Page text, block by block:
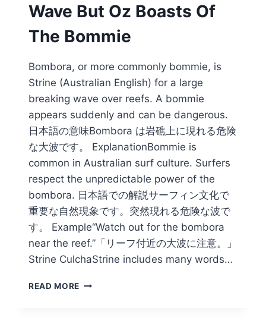
Wave But Oz Boasts Of
The Bommie
Bombora, or more commonly bommie, is
Strine (Australian English) for a large
breaking wave over reefs. A bommie
appears suddenly and can be dangerous.
日本語の意味Bombora は岩礁上に現れる危険
な大波です。 ExplanationBommie is
common in Australian surf culture. Surfers
respect the unpredictable power of the
bombora. 日本語での解説サーフィン文化で
重要な自然現象です。突然現れる危険な波で
す。 Example“Watch out for the bombora
near the reef.”「リーフ付近の大波に注意。」
Strine CulchaStrine includes many words…
READ MORE JAPAN